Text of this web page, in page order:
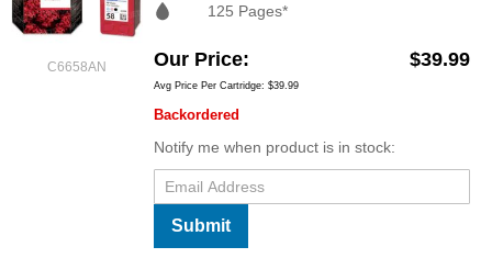
C6658AN
125 Pages*
Our Price $39.99
Avg Price Per Cartridge: $39.99
Backordered
Notify me when product is in stock:
Submit